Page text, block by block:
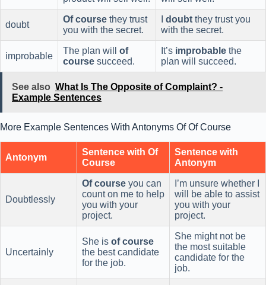
doubt
Of course they trust
you with the secret.
doubt they trust you
with the secret.
improbable
The plan will of
course succeed.
It’s improbable the
plan will succeed.
See also What Is The Opposite of Complaint? -
Example Sentences
More Example Sentences With Antonyms Of Of Course
Antonym
Sentence with Of
Course
Sentence with
Antonym
Doubtlessly
Of course you can
count on me to help
you with your
project.
I’m unsure whether I
will be able to assist
you with your
project.
Uncertainly
She is of course
the best candidate
for the job.
She might not be
the most suitable
candidate for the
job.